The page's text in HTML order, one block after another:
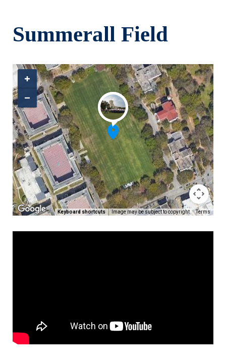
Summerall Field
Keyboard shortcuts Image may be subject to copyright Terms